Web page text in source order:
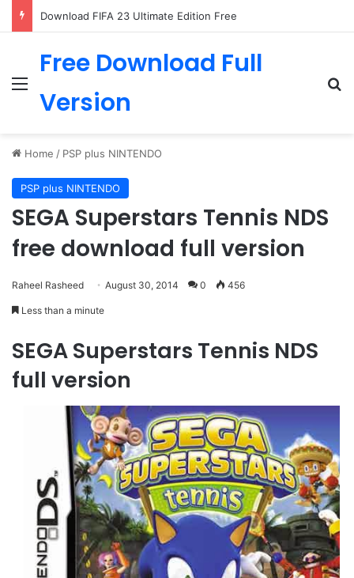
Download FIFA 23 Ultimate Edition Free
Menu
Free Download Full
Version
Home / PSP plus NINTENDO
PSP plus NINTENDO
SEGA Superstars Tennis NDS
free download full version
Raheel Rasheed August 30, 2014 0 456
Less than a minute
SEGA Superstars Tennis NDS
full version